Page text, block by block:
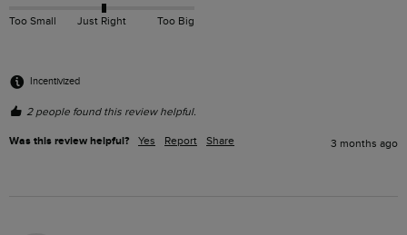
Too Small Just Right Too Big
Incentivized
2 people found this review helpful.
Was this review helpful? Yes Report Share 3 months ago